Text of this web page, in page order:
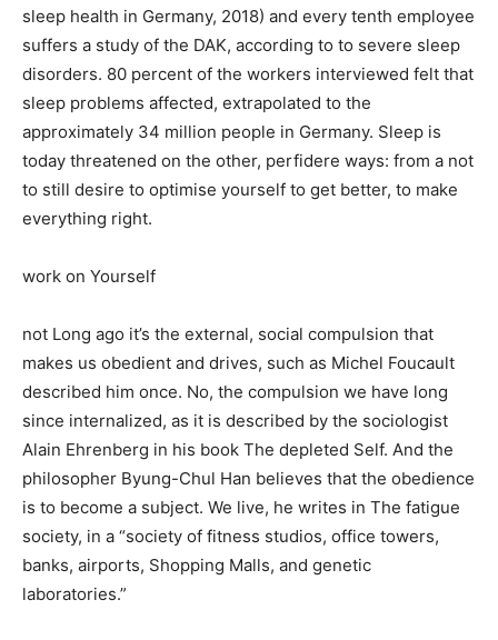
sleep health in Germany, 2018) and every tenth employee
suffers a study of the DAK, according to to severe sleep
disorders. 80 percent of the workers interviewed felt that
sleep problems affected, extrapolated to the
approximately 34 million people in Germany. Sleep is
today threatened on the other, perfidere ways: from a not
to still desire to optimise yourself to get better, to make
everything right.
work on Yourself
not Long ago it’s the external, social compulsion that
makes us obedient and drives, such as Michel Foucault
described him once. No, the compulsion we have long
since internalized, as it is described by the sociologist
Alain Ehrenberg in his book The depleted Self. And the
philosopher Byung-Chul Han believes that the obedience
is to become a subject. We live, he writes in The fatigue
society, in a “society of fitness studios, office towers,
banks, airports, Shopping Malls, and genetic
laboratories.”